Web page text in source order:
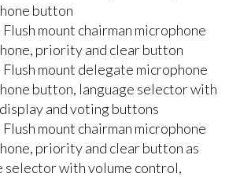
button
mount chairman microphone
priority and clear button
Flush mount delegate microphone
button, language selector with
and voting buttons
mount chairman microphone
priority and clear button as
selector with volume control,